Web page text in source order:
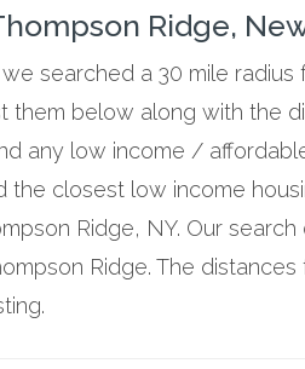
Ridge,
searched a 30 mile radius
them below along with the
any low income /
closest low income
Ridge, NY. Our
Ridge. The distances